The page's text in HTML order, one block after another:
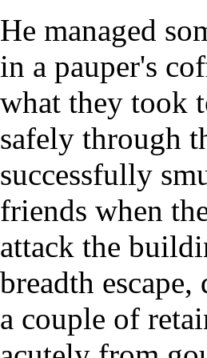
He managed
in a pauper's
what they took
safely through
successfully
friends when
attack the
breadth
a couple of